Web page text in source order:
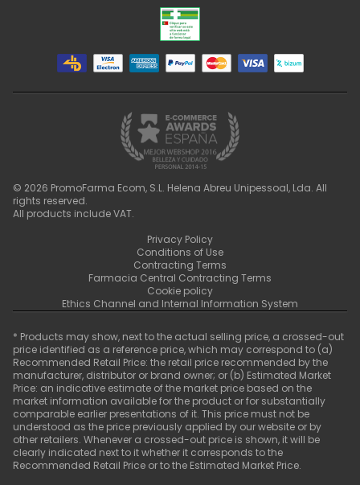
© 2026 PromoFarma Ecom, S.L. Helena Abreu Unipessoal, Lda. All
rights reserved.
All products include VAT.
Privacy Policy
Conditions of Use
Contracting Terms
Farmacia Central Contracting Terms
Cookie policy
Ethics Channel and Internal Information System
* Products may show, next to the actual selling price, a crossed-out
price identified as a reference price, which may correspond to (a)
Recommended Retail Price: the retail price recommended by the
manufacturer, distributor or brand owner; or (b) Estimated Market
Price: an indicative estimate of the market price based on the
market information available for the product or for substantially
comparable earlier presentations of it. This price must not be
understood as the price previously applied by our website or by
other retailers. Whenever a crossed-out price is shown, it will be
clearly indicated next to it whether it corresponds to the
Recommended Retail Price or to the Estimated Market Price.